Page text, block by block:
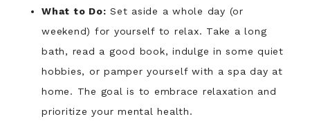
What to Do: Set aside a whole day (or
weekend) for yourself to relax. Take a long
bath, read a good book, indulge in some quiet
hobbies, or pamper yourself with a spa day at
home. The goal is to embrace relaxation and
prioritize your mental health.